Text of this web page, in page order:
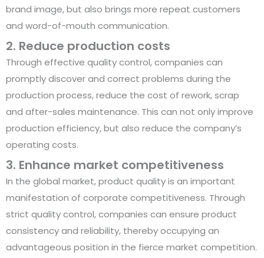
brand image, but also brings more repeat customers
and word-of-mouth communication.
2. Reduce production costs
Through effective quality control, companies can
promptly discover and correct problems during the
production process, reduce the cost of rework, scrap
and after-sales maintenance. This can not only improve
production efficiency, but also reduce the company’s
operating costs.
3. Enhance market competitiveness
In the global market, product quality is an important
manifestation of corporate competitiveness. Through
strict quality control, companies can ensure product
consistency and reliability, thereby occupying an
advantageous position in the fierce market competition.